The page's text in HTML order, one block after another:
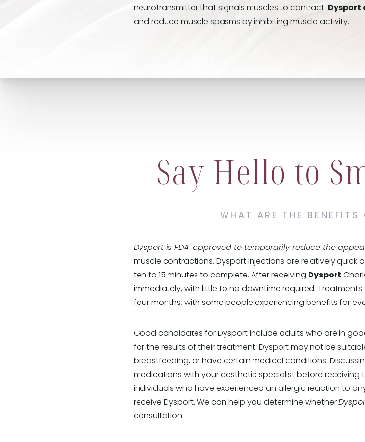
neurotransmitter that signals muscles to contract. Dysport
and reduce muscle spasms by inhibiting muscle activity.
Say Hello to
WHAT ARE THE BENEFITS
Dysport is FDA-approved to temporarily reduce the
muscle contractions. Dysport injections are relatively quick
ten to 15 minutes to complete. After receiving Dysport
immediately, with little to no downtime required.
four months, with some people experiencing benefits for
Good candidates for Dysport include adults who are in
for the results of their treatment. Dysport may not be
breastfeeding, or have certain medical conditions.
medications with your aesthetic specialist before receiving
individuals who have experienced an allergic reaction to
receive Dysport. We can help you determine whether
consultation.